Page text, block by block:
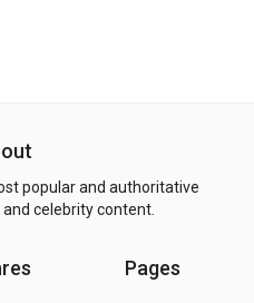
popular and authoritative
celebrity content.
Pages